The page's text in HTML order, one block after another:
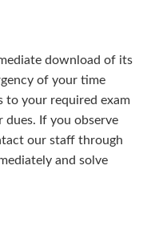
download of its
of your time
to your required exam
dues. If you observe
our staff through
and solve